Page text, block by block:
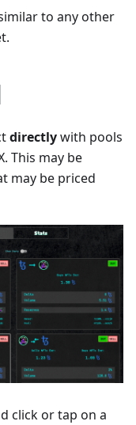
to any other
directlywith pools
This may be
may be priced
click or tap on a